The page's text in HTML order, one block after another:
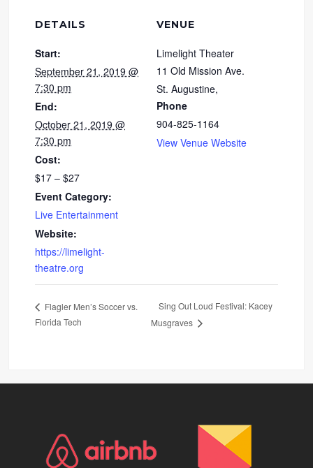
DETAILS
Start:
September 21, 2019 @
7:30 pm
End:
October 21, 2019 @
7:30 pm
Cost:
$17 – $27
Event Category:
Live Entertainment
Website:
https://limelight-
theatre.org
VENUE
Limelight Theater
11 Old Mission Ave.
St. Augustine,
Phone
904-825-1164
View Venue Website
Flagler Men’s Soccer vs.
Florida Tech
Sing Out Loud Festival: Kacey
Musgraves